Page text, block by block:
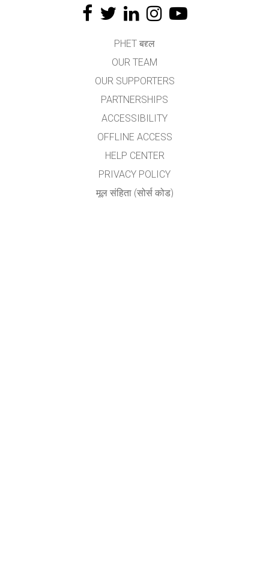
PHET बद्द्ल
OUR TEAM
OUR SUPPORTERS
PARTNERSHIPS
ACCESSIBILITY
OFFLINE ACCESS
HELP CENTER
PRIVACY POLICY
मूल संहिता (सोर्स कोड)